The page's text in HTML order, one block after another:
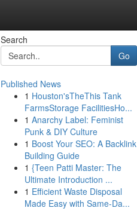
Search
Go
Published News
1 Houston'sTheThis Tank
FarmsStorage FacilitiesHo...
1 Anarchy Label: Feminist
Punk & DIY Culture
1 Boost Your SEO: A Backlink
Building Guide
1 {Teen Patti Master: The
Ultimate Introduction ...
1 Efficient Waste Disposal
Made Easy with Same-Da...